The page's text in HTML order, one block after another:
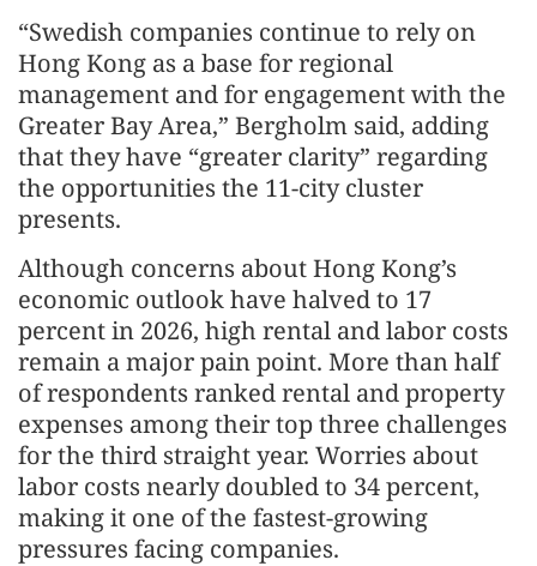
“Swedish companies continue to rely on
Hong Kong as a base for regional
management and for engagement with the
Greater Bay Area,” Bergholm said, adding
that they have “greater clarity” regarding
the opportunities the 11-city cluster
presents.
Although concerns about Hong Kong’s
economic outlook have halved to 17
percent in 2026, high rental and labor costs
remain a major pain point. More than half
of respondents ranked rental and property
expenses among their top three challenges
for the third straight year. Worries about
labor costs nearly doubled to 34 percent,
making it one of the fastest-growing
pressures facing companies.